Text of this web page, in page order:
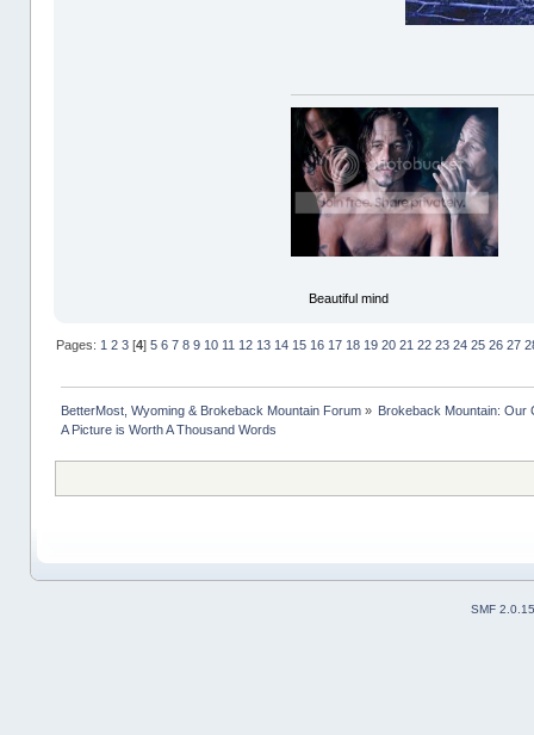
Beautiful mind
Pages: 1 2 3[4] 5 6 7 8 9 10 11 12 13 14 15 16 17 18 19 20 21 22 23 24 25 26 27
BetterMost, Wyoming & Brokeback Mountain Forum»
Brokeback Mountain: Our
A Picture is Worth A Thousand Words
SMF 2.0.15